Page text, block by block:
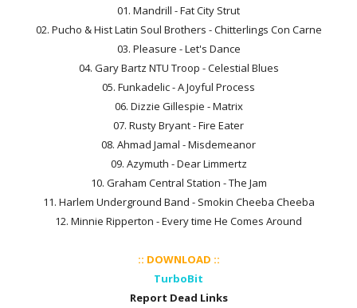
01. Mandrill - Fat City Strut
02. Pucho & Hist Latin Soul Brothers - Chitterlings Con Carne
03. Pleasure - Let's Dance
04. Gary Bartz NTU Troop - Celestial Blues
05. Funkadelic - A Joyful Process
06. Dizzie Gillespie - Matrix
07. Rusty Bryant - Fire Eater
08. Ahmad Jamal - Misdemeanor
09. Azymuth - Dear Limmertz
10. Graham Central Station - The Jam
11. Harlem Underground Band - Smokin Cheeba Cheeba
12. Minnie Ripperton - Every time He Comes Around
:: DOWNLOAD ::
TurboBit
Report Dead Links